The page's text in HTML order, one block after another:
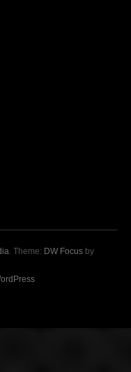
. Theme: DW Focusby